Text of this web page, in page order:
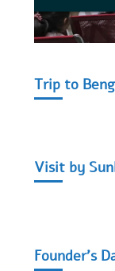
Trip to
Visit by
Founder's